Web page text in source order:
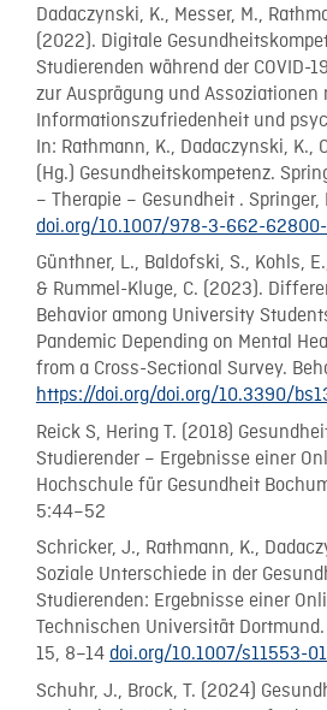
Dadaczynski, K., Messer, M.,
(2022). Digitale
Studierenden während der COVID-
zur Ausprägung und Assoziationen
Informationszufriedenheit und
In: Rathmann, K., Dadaczynski, K.,
(Hg.) Gesundheitskompetenz.
– Therapie – Gesundheit . Springer,
doi.org/10.1007/978-3-662-
Günthner, L., Baldofski, S., Kohls,
& Rummel-Kluge, C. (2023).
Behavior among University
Pandemic Depending on Mental
from a Cross-Sectional Survey.
https://doi.org/doi.org/10.3390/
Reick S, Hering T. (2018)
Studierender – Ergebnisse einer
Hochschule für Gesundheit
5:44–52
Schricker, J., Rathmann, K.,
Soziale Unterschiede in der
Studierenden: Ergebnisse einer
Technischen Universität
15, 8–14 doi.org/10.1007/s11553-
Schuhr, J., Brock, T. (2024)